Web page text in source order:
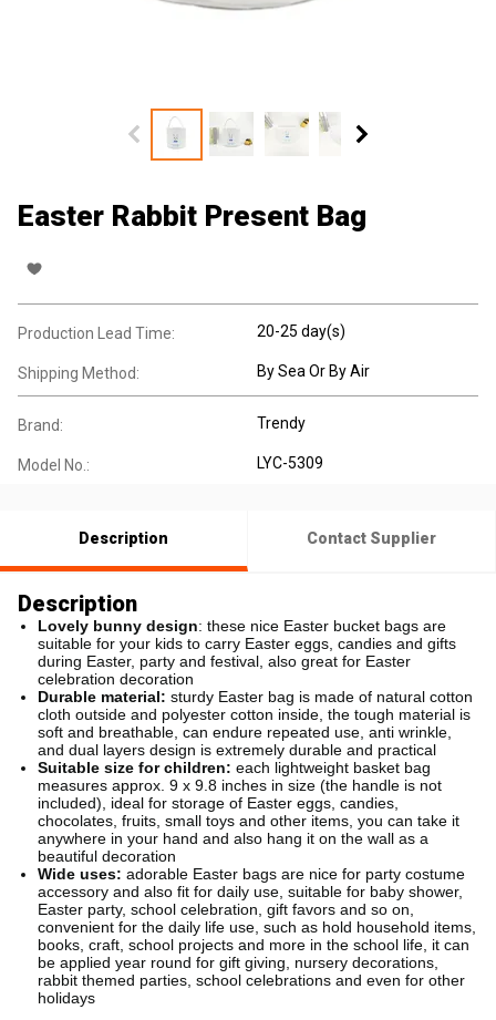
Easter Rabbit Present Bag
Production Lead Time: 20-25 day(s)
Shipping Method: By Sea Or By Air
Brand: Trendy
Model No.: LYC-5309
Description Contact Supplier
Description
Lovely bunny design: these nice Easter bucket bags are
suitable for your kids to carry Easter eggs, candies and gifts
during Easter, party and festival, also great for Easter
celebration decoration
Durable material: sturdy Easter bag is made of natural cotton
cloth outside and polyester cotton inside, the tough material is
soft and breathable, can endure repeated use, anti wrinkle,
and dual layers design is extremely durable and practical
Suitable size for children: each lightweight basket bag
measures approx. 9 x 9.8 inches in size (the handle is not
included), ideal for storage of Easter eggs, candies,
chocolates, fruits, small toys and other items, you can take it
anywhere in your hand and also hang it on the wall as a
beautiful decoration
Wide uses: adorable Easter bags are nice for party costume
accessory and also fit for daily use, suitable for baby shower,
Easter party, school celebration, gift favors and so on,
convenient for the daily life use, such as hold household items,
books, craft, school projects and more in the school life, it can
be applied year round for gift giving, nursery decorations,
rabbit themed parties, school celebrations and even for other
holidays